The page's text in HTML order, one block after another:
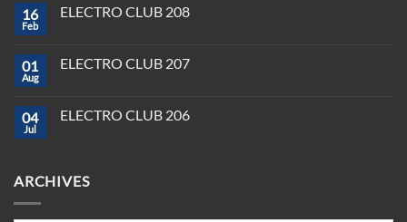
Pioneer:
DJ
You
2025
Best
2025
16
Feb
ELECTRO CLUB 208
ELECTRO
01
Aug
ELECTRO CLUB 207
ELECTRO
04
Jul
ELECTRO CLUB 206
CLUB
ARCHIVES